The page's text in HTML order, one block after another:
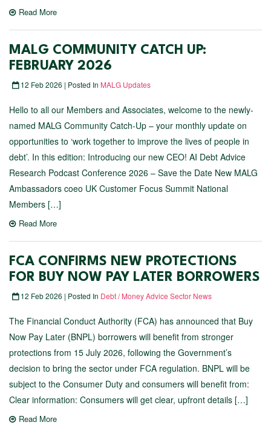
Read More
MALG COMMUNITY CATCH UP:
FEBRUARY 2026
12 Feb 2026 | Posted In MALG Updates
Hello to all our Members and Associates, welcome to the newly-
named MALG Community Catch-Up – your monthly update on
opportunities to ‘work together to improve the lives of people in
debt’. In this edition: Introducing our new CEO! AI Debt Advice
Research Podcast Conference 2026 – Save the Date New MALG
Ambassadors coeo UK Customer Focus Summit National
Members […]
Read More
FCA CONFIRMS NEW PROTECTIONS
FOR BUY NOW PAY LATER BORROWERS
12 Feb 2026 | Posted In Debt / Money Advice Sector News
The Financial Conduct Authority (FCA) has announced that Buy
Now Pay Later (BNPL) borrowers will benefit from stronger
protections from 15 July 2026, following the Government’s
decision to bring the sector under FCA regulation. BNPL will be
subject to the Consumer Duty and consumers will benefit from:
Clear information: Consumers will get clear, upfront details […]
Read More